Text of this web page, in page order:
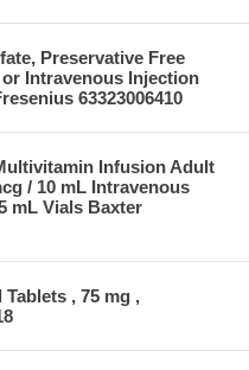
Preservative Free
Intravenous Injection
63323006410
Infusion Adult
/ 10 mL Intravenous
mL Vials Baxter
, 75 mg ,